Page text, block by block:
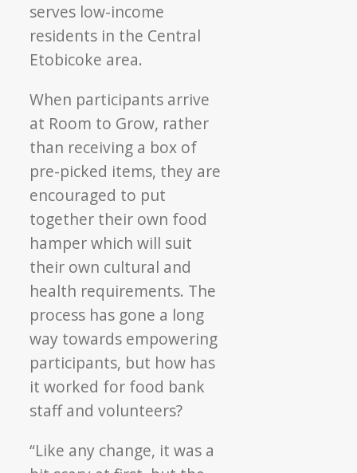
serves low-income
residents in the Central
Etobicoke area.
When participants arrive
at Room to Grow, rather
than receiving a box of
pre-picked items, they are
encouraged to put
together their own food
hamper which will suit
their own cultural and
health requirements. The
process has gone a long
way towards empowering
participants, but how has
it worked for food bank
staff and volunteers?
“Like any change, it was a